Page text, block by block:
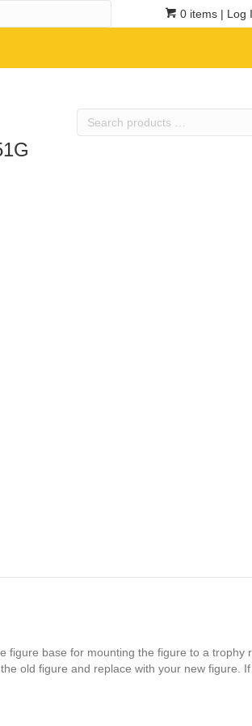
0 items | Log
Search
figure base for mounting the figure to a trophy
old figure and replace with your new figure.